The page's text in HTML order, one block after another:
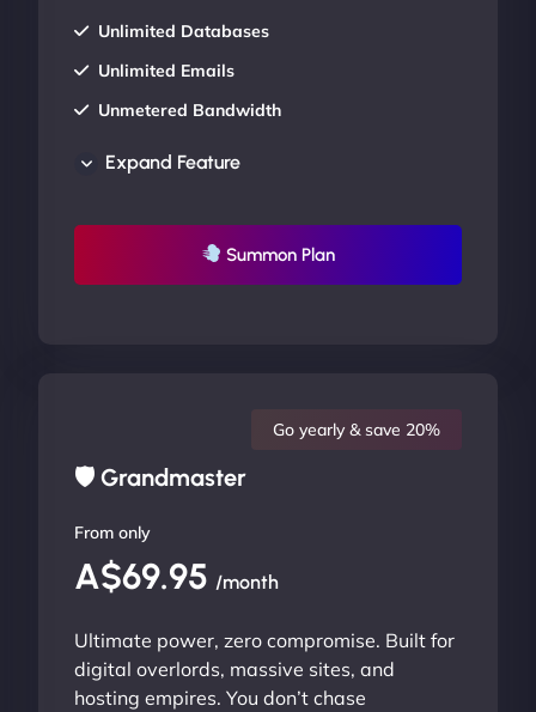
Unlimited Databases
Unlimited Emails
Unmetered Bandwidth
UP TO 20% OFF
Expand Feature
Summon Plan
🛡 Grandmaster
Go yearly & save 20%
From only
A$69.95 /month
Ultimate power, zero compromise. Built for
digital overlords, massive sites, and
hosting empires. You don’t chase